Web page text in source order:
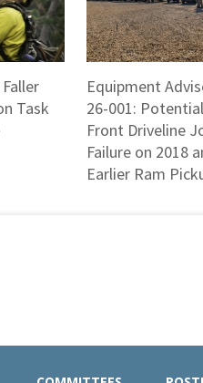
Task
Equipment
26-001: Potential
Front Driveline
Failure on 2018
Earlier Ram